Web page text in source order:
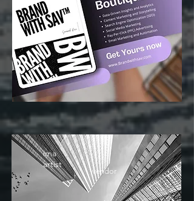
ima
artist
vendor